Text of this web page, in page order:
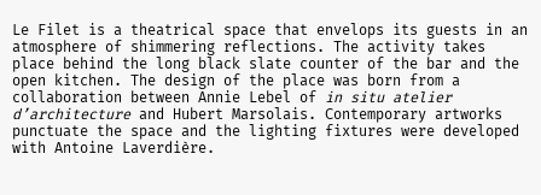
Le Filet is a theatrical space that envelops its guests in an
atmosphere of shimmering reflections. The activity takes
place behind the long black slate counter of the bar and the
open kitchen. The design of the place was born from a
collaboration between Annie Lebel of in situ atelier
d’architectureand Hubert Marsolais. Contemporary artworks
punctuate the space and the lighting fixtures were developed
with Antoine Laverdière.